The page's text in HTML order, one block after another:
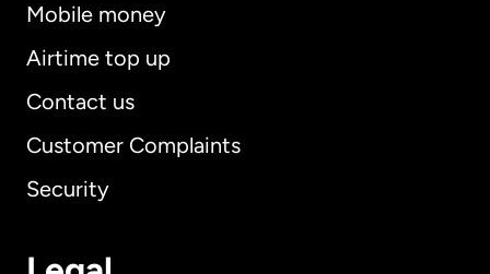
Mobile money
Airtime top up
Contact us
Customer Complaints
Security